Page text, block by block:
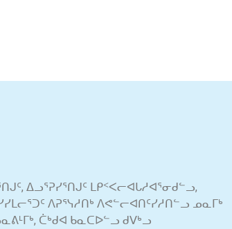
ᐃᓗᕐᕈᓯᕐᑎᒍᑦ ᒪᑭᑉᐸᓕᐊᒐᓱᐊᕐᓂᑯᓪᓗ,
ᐱᕈᕐᓭᓱᑎᒃ ᐱᕙᓪᓕᐊᑎᑦᓯᓱᑎᓪᓗ ᓄᓇᒥᒃ
ᑖᒃᑯᐊ ᑲᓇᑕᐅᓪᓗ ᑯᐯᒃᓗ